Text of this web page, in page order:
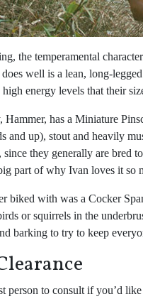
the temperamental
well is a lean, long-
energy levels that their
Hammer, has a Miniature
and up), stout and heavily
they generally are bred
part of why Ivan loves it so
biked with was a Cocker
or squirrels in the
barking to try to keep
person to consult if you’d